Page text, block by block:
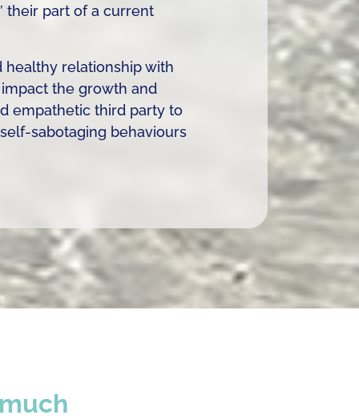
their part of a current
relationship with
the growth and
empathetic third party to
sabotaging behaviours